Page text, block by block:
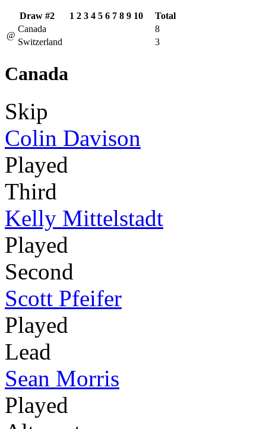
Draw #2 1 2 3 4 5 6 7 8 9 10
Total
@
Canada
8
Switzerland
3
Canada
Skip
Colin Davison
Played
Third
Kelly Mittelstadt
Played
Second
Scott Pfeifer
Played
Lead
Sean Morris
Played